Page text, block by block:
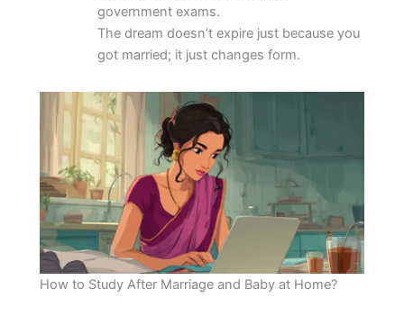
government exams.
The dream doesn’t expire just because you
got married; it just changes form.
How to Study After Marriage and Baby at Home?